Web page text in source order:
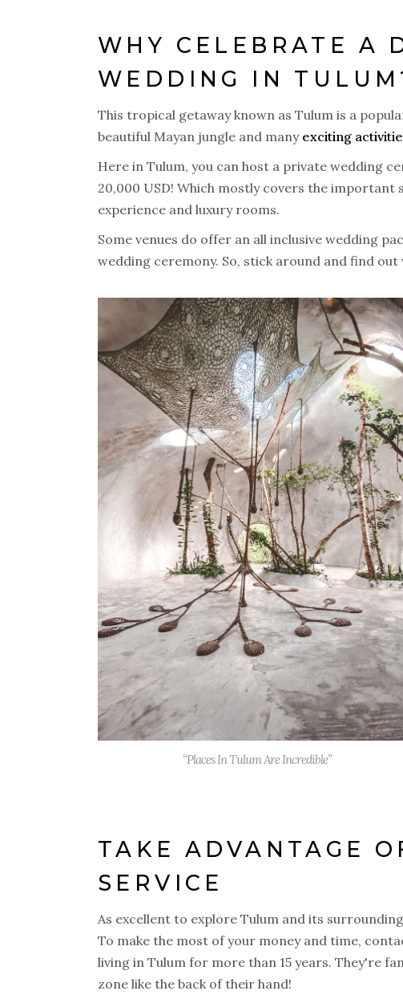
WHY CELEBRATE A
WEDDING IN
This tropical getaway known as Tulum is a
beautiful Mayan jungle and many exciting
Here in Tulum, you can host a private wedding
20,000 USD! Which mostly covers the
experience and luxury rooms.
Some venues do offer an all inclusive wedding
wedding ceremony. So, stick around and find
“Places In Tulum Are Incredible”
TAKE ADVANTAGE
SERVICE
As excellent to explore Tulum and its
To make the most of your money and time,
living in Tulum for more than 15 years. They're
zone like the back of their hand!